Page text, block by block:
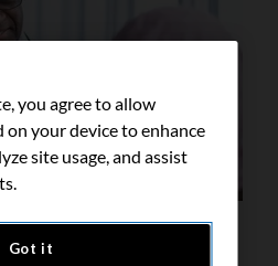
you agree to allow
on your device to enhance
site usage, and assist
Got it